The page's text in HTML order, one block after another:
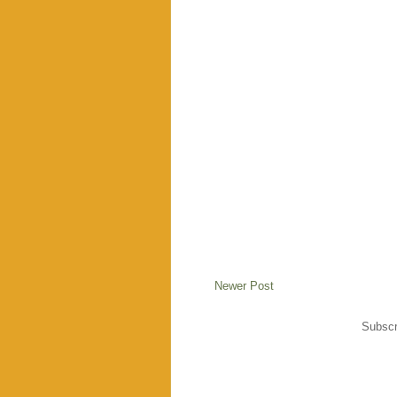
Newer Post